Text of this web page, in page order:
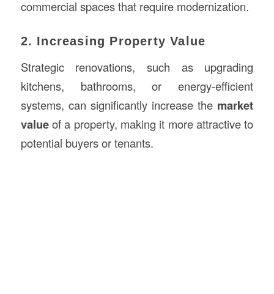
commercial spaces that require modernization.
2. Increasing Property Value
Strategic renovations, such as upgrading
kitchens, bathrooms, or energy-efficient
systems, can significantly increase the market
valueof a property, making it more attractive to
potential buyers or tenants.